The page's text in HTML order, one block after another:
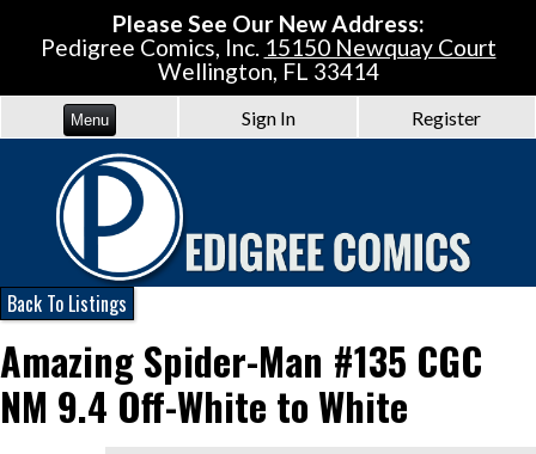
Please See Our New Address:
Pedigree Comics, Inc. 15150 Newquay Court
Wellington, FL 33414
Menu Sign In Register
Back To Listings
Amazing Spider-Man #135 CGC
NM 9.4 Off-White to White